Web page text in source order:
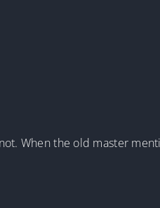
When the old master